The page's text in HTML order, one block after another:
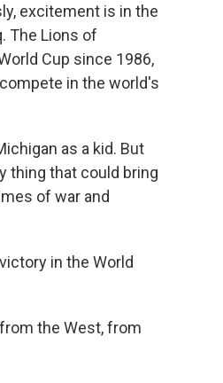
excitement is in the
The Lions of
Cup since 1986,
in the world's
as a kid. But
thing that could bring
of war and
in the World
the West, from